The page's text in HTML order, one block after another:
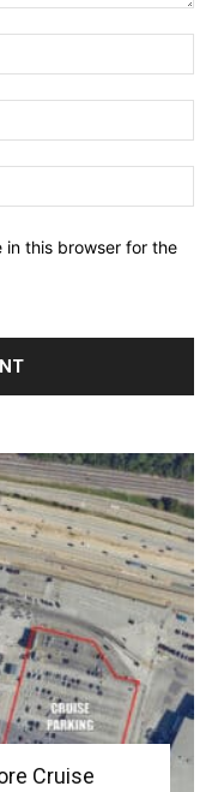
in this browser for the
Cruise